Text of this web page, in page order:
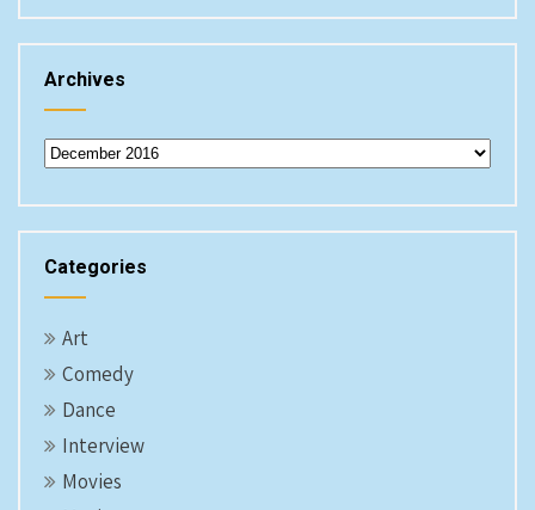
Archives
Archives
Categories
Art
Comedy
Dance
Interview
Movies